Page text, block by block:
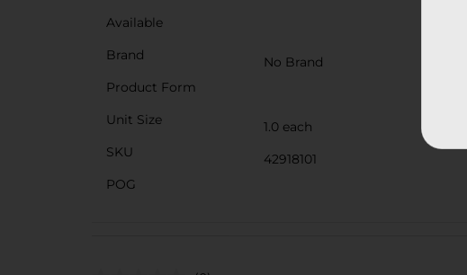
Available
Brand
No Brand
Product Form
Unit Size
1.0 each
SKU
42918101
POG